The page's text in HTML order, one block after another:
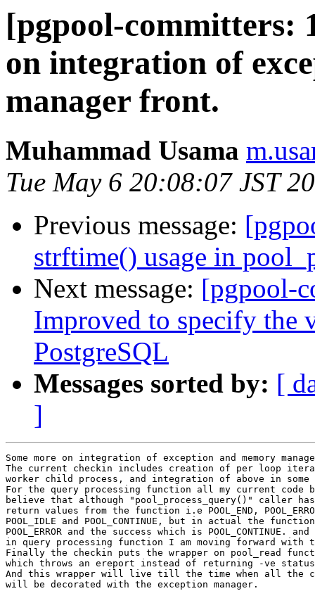
[pgpool-committers:
on integration of
manager front.
Muhammad Usama
Tue May 6 20:08:07 JST
Previous message:
strftime() usage in
Next message: [pgpool-
Improved to specify the
PostgreSQL
Messages sorted by: [
]
Some more on integration of exception and memory
The current checkin includes creation of per loop
worker child process, and integration of above in
For the query processing function all my current code
believe that although "pool_process_query()" caller
return values from the function i.e POOL_END,
POOL_IDLE and POOL_CONTINUE, but in actual the
POOL_ERROR and the success which is POOL_CONTINUE.
in query processing function I am moving forward with
Finally the checkin puts the wrapper on pool_read
which throws an ereport instead of returning -ve
And this wrapper will live till the time when all the
will be decorated with the exception manager.